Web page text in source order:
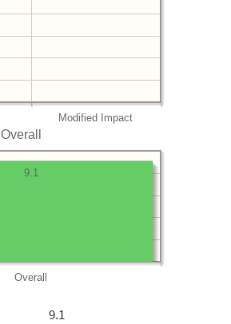
Modified Impact
Overall
Overall
9.1
9.1